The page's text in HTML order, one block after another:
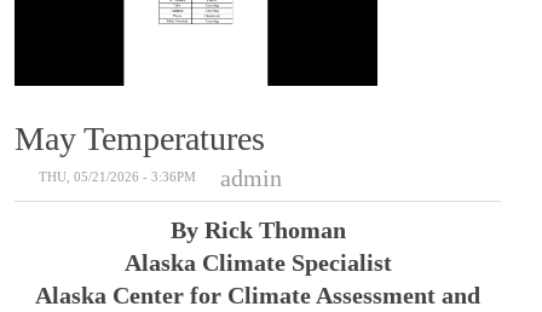
May Temperatures
THU, 05/21/2026 - 3:36PM
admin
By Rick Thoman
Alaska Climate Specialist
Alaska Center for Climate Assessment and